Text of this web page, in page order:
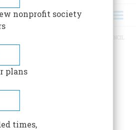
A MOST SATISFACTORY COUNCIL
nonprofit society
plans
times,